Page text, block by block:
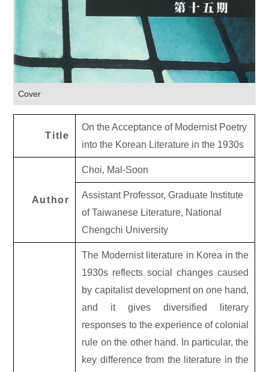
Cover
Title
On the Acceptance of Modernist Poetry
into the Korean Literature in the 1930s
Author
Choi, Mal-Soon
Assistant Professor, Graduate Institute
of Taiwanese Literature, National
Chengchi University
The Modernist literature in Korea in the
1930s reflects social changes caused
by capitalist development on one hand,
and it gives diversified literary
responses to the experience of colonial
rule on the other hand. In particular, the
key difference from the literature in the